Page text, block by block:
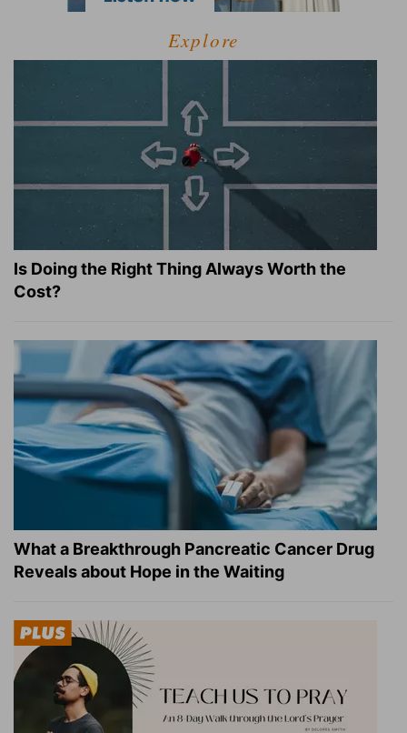
Explore
Is Doing the Right Thing Always Worth the
Cost?
What a Breakthrough Pancreatic Cancer Drug
Reveals about Hope in the Waiting